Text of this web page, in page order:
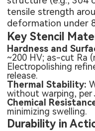
tensile strength
deformation under
Key Stencil
Hardness and
~200 HV; as-cut Ra
Electropolishing
release.
Thermal Stability:
without warping,
Chemical
minimizing swelling.
Durability in